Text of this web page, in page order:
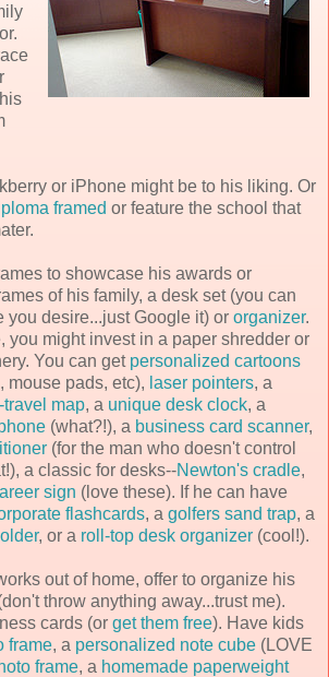
or iPhone might be to his liking. Or
framed or feature the school that
to showcase his awards or
of his family, a desk set (you can
you desire...just Google it) or organizer.
you might invest in a paper shredder or
You can get personalized cartoons
mouse pads, etc), laser pointers, a
map, a unique desk clock, a
(what?!), a business card scanner,
(for the man who doesn't control
a classic for desks--Newton's cradle,
sign (love these). If he can have
flashcards, a golfers sand trap, a
, or a roll-top desk organizer (cool!).
out of home, offer to organize his
throw anything away...trust me).
cards (or get them free). Have kids
frame, a personalized note cube (LOVE
frame, a homemade paperweight